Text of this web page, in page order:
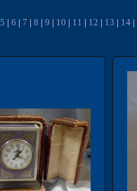
5 6 7 8 9 10 11 12 13 14|